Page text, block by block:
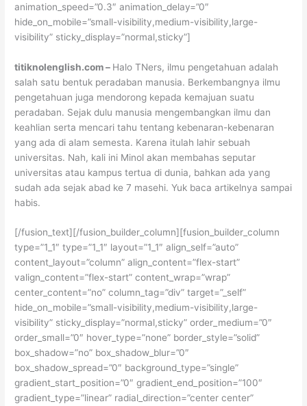
animation_speed=”0.3″ animation_delay=”0″
hide_on_mobile=”small-visibility,medium-visibility,large-
visibility” sticky_display=”normal,sticky”]
titiknolenglish.com – Halo TNers, ilmu pengetahuan adalah
salah satu bentuk peradaban manusia. Berkembangnya ilmu
pengetahuan juga mendorong kepada kemajuan suatu
peradaban. Sejak dulu manusia mengembangkan ilmu dan
keahlian serta mencari tahu tentang kebenaran-kebenaran
yang ada di alam semesta. Karena itulah lahir sebuah
universitas. Nah, kali ini Minol akan membahas seputar
universitas atau kampus tertua di dunia, bahkan ada yang
sudah ada sejak abad ke 7 masehi. Yuk baca artikelnya sampai
habis.
[/fusion_text][/fusion_builder_column][fusion_builder_column
type=”1_1″ type=”1_1″ layout=”1_1″ align_self=”auto”
content_layout=”column” align_content=”flex-start”
valign_content=”flex-start” content_wrap=”wrap”
center_content=”no” column_tag=”div” target=”_self”
hide_on_mobile=”small-visibility,medium-visibility,large-
visibility” sticky_display=”normal,sticky” order_medium=”0″
order_small=”0″ hover_type=”none” border_style=”solid”
box_shadow=”no” box_shadow_blur=”0″
box_shadow_spread=”0″ background_type=”single”
gradient_start_position=”0″ gradient_end_position=”100″
gradient_type=”linear” radial_direction=”center center”